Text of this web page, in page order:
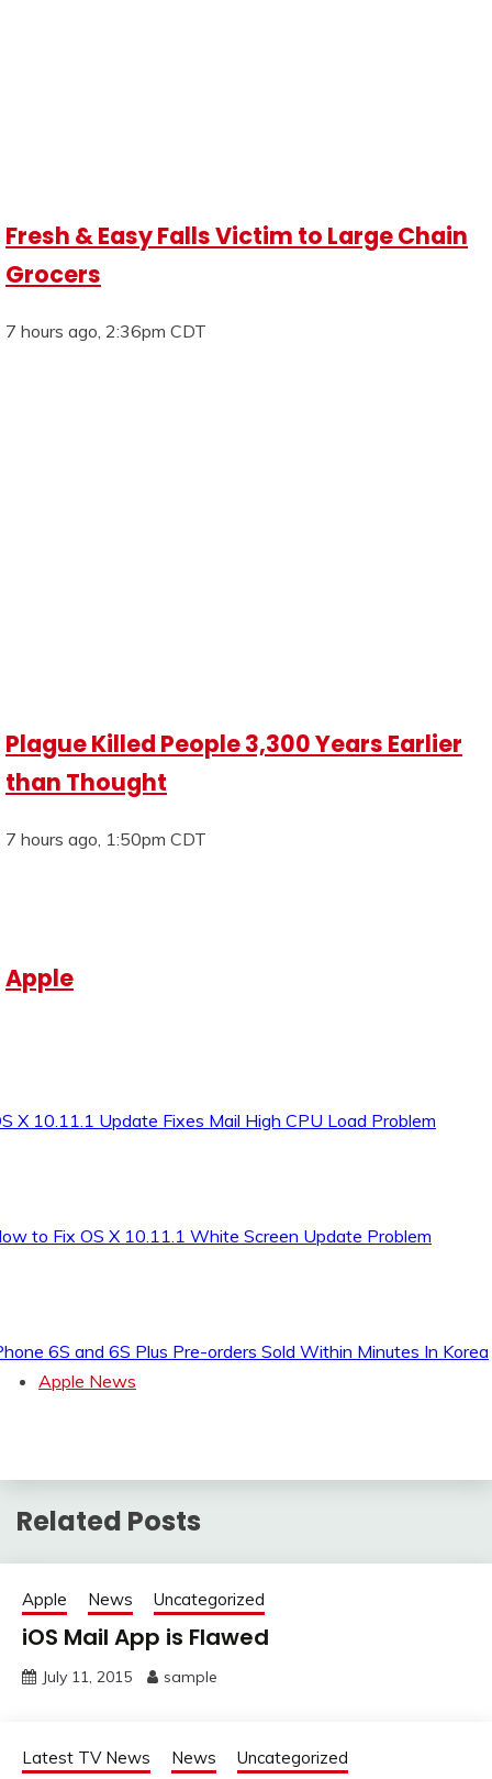
Fresh & Easy Falls Victim to Large Chain
Grocers
7 hours ago, 2:36pm CDT
Plague Killed People 3,300 Years Earlier
than Thought
7 hours ago, 1:50pm CDT
Apple
X 10.11.1 Update Fixes Mail High CPU Load Problem
to Fix OS X 10.11.1 White Screen Update Problem
6S and 6S Plus Pre-orders Sold Within Minutes In Korea
Apple News
Related Posts
Apple News Uncategorized
iOS Mail App is Flawed
July 11, 2015 sample
Latest TV News News Uncategorized